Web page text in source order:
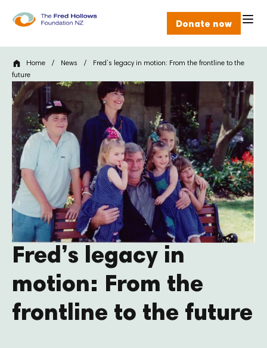
Donate now
Home / News /
Fred’s legacy in motion: From the frontline to the
future
Fred’s legacy in
motion: From the
frontline to the future